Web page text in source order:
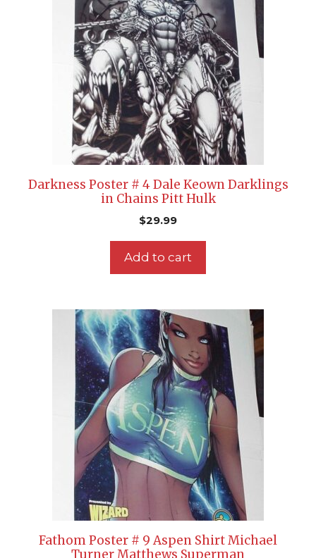
Darkness Poster # 4 Dale Keown Darklings
in Chains Pitt Hulk
$29.99
Add to cart
Fathom Poster # 9 Aspen Shirt Michael
Turner Matthews Superman